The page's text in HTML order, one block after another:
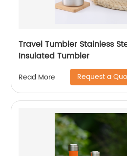
Travel Tumbler Stainless
Insulated Tumbler
Read More Request a